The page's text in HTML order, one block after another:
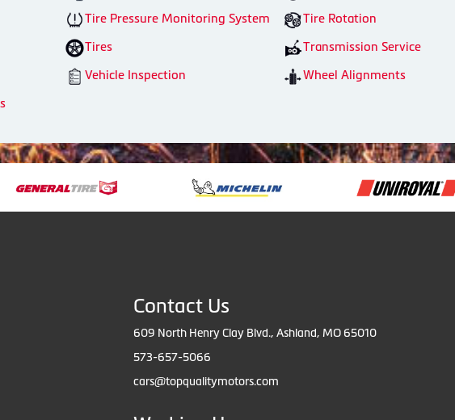
Tire Pressure Monitoring System Tire Rotation
Tires Transmission Service
Vehicle Inspection Wheel Alignments
Contact Us
609 North Henry Clay Blvd., Ashland, MO 65010
573-657-5066
cars@topqualitymotors.com